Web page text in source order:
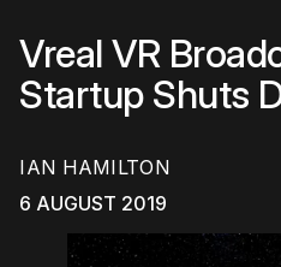
Vreal VR
Startup Shuts
IAN HAMILTON
6 AUGUST 2019